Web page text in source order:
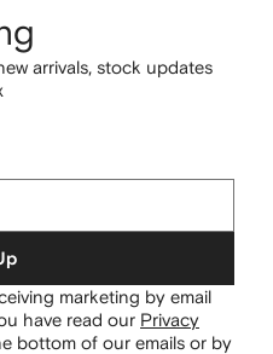
arrivals, stock updates
marketing by email
have read our Privacy
bottom of our emails or by